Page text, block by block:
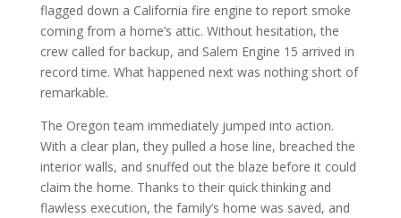
flagged down a California fire engine to report smoke
coming from a home’s attic. Without hesitation, the
crew called for backup, and Salem Engine 15 arrived in
record time. What happened next was nothing short of
remarkable.
The Oregon team immediately jumped into action.
With a clear plan, they pulled a hose line, breached the
interior walls, and snuffed out the blaze before it could
claim the home. Thanks to their quick thinking and
flawless execution, the family’s home was saved, and